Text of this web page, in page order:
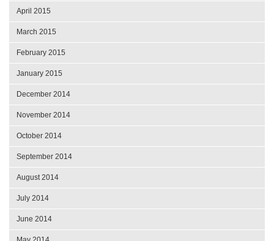
April 2015
March 2015
February 2015
January 2015
December 2014
November 2014
October 2014
September 2014
August 2014
July 2014
June 2014